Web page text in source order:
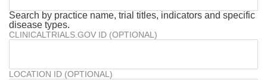
Search by practice name, trial titles, indicators and specific
disease types.
CLINICALTRIALS.GOV ID (OPTIONAL)
LOCATION ID (OPTIONAL)